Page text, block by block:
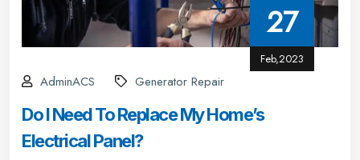
27
Feb,2023
AdminACS Generator Repair
Do I Need To Replace My Home’s
Electrical Panel?